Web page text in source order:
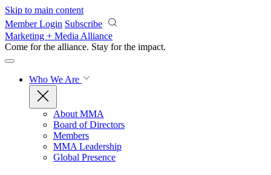
Skip to main content
Member Login Subscribe
Marketing + Media Alliance
Come for the alliance. Stay for the impact.
Who We Are
About MMA
Board of Directors
Members
MMA Leadership
Global Presence